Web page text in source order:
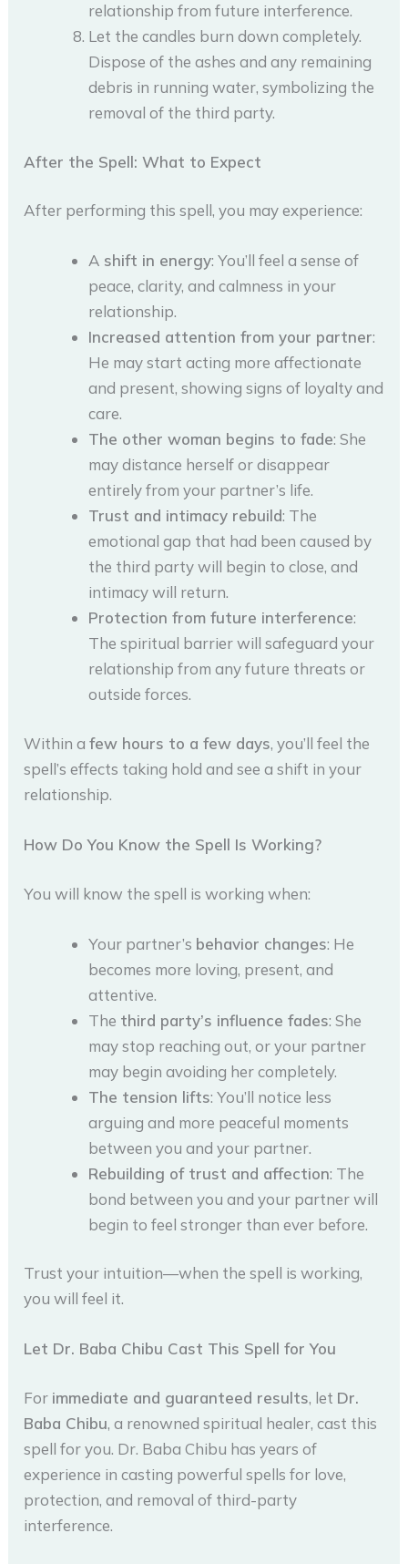
relationship from future interference.
Let the candles burn down completely.
Dispose of the ashes and any remaining
debris in running water, symbolizing the
removal of the third party.
After the Spell: What to Expect
After performing this spell, you may experience:
A shift in energy: You’ll feel a sense of
peace, clarity, and calmness in your
relationship.
Increased attention from your partner:
He may start acting more affectionate
and present, showing signs of loyalty and
care.
The other woman begins to fade: She
may distance herself or disappear
entirely from your partner’s life.
Trust and intimacy rebuild: The
emotional gap that had been caused by
the third party will begin to close, and
intimacy will return.
Protection from future interference:
The spiritual barrier will safeguard your
relationship from any future threats or
outside forces.
Within afew hours to a few days, you’ll feel the
spell’s effects taking hold and see a shift in your
relationship.
How Do You Know the Spell Is Working?
You will know the spell is working when:
Your partner’s behavior changes: He
becomes more loving, present, and
attentive.
The third party’s influence fades: She
may stop reaching out, or your partner
may begin avoiding her completely.
The tension lifts: You’ll notice less
arguing and more peaceful moments
between you and your partner.
Rebuilding of trust and affection: The
bond between you and your partner will
begin to feel stronger than ever before.
Trust your intuition—when the spell is working,
you will feel it.
Let Dr. Baba Chibu Cast This Spell for You
For immediate and guaranteed results, let Dr.
Baba Chibu, a renowned spiritual healer, cast this
spell for you. Dr. Baba Chibu has years of
experience in casting powerful spells for love,
protection, and removal of third-party
interference.